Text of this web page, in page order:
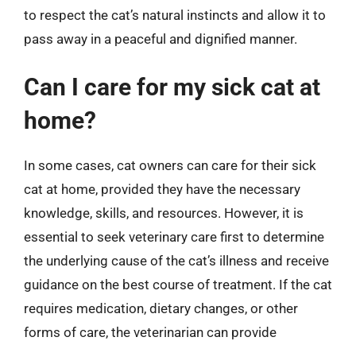
to respect the cat’s natural instincts and allow it to
pass away in a peaceful and dignified manner.
Can I care for my sick cat at
home?
In some cases, cat owners can care for their sick
cat at home, provided they have the necessary
knowledge, skills, and resources. However, it is
essential to seek veterinary care first to determine
the underlying cause of the cat’s illness and receive
guidance on the best course of treatment. If the cat
requires medication, dietary changes, or other
forms of care, the veterinarian can provide